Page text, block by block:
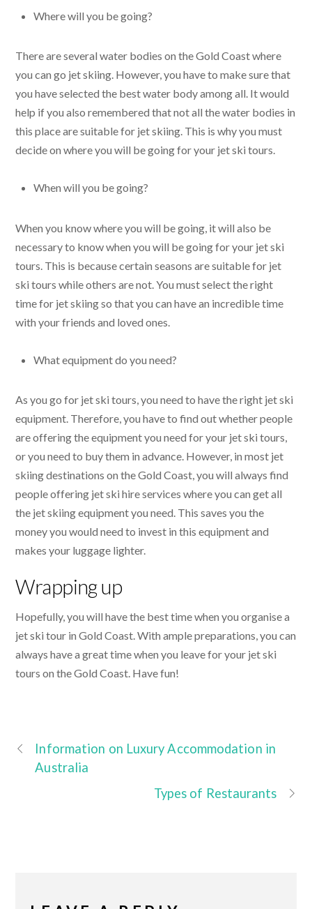
Where will you be going?
There are several water bodies on the Gold Coast where
you can go jet skiing. However, you have to make sure that
you have selected the best water body among all. It would
help if you also remembered that not all the water bodies in
this place are suitable for jet skiing. This is why you must
decide on where you will be going for your jet ski tours.
When will you be going?
When you know where you will be going, it will also be
necessary to know when you will be going for your jet ski
tours. This is because certain seasons are suitable for jet
ski tours while others are not. You must select the right
time for jet skiing so that you can have an incredible time
with your friends and loved ones.
What equipment do you need?
As you go for jet ski tours, you need to have the right jet ski
equipment. Therefore, you have to find out whether people
are offering the equipment you need for your jet ski tours,
or you need to buy them in advance. However, in most jet
skiing destinations on the Gold Coast, you will always find
people offering jet ski hire services where you can get all
the jet skiing equipment you need. This saves you the
money you would need to invest in this equipment and
makes your luggage lighter.
Wrapping up
Hopefully, you will have the best time when you organise a
jet ski tour in Gold Coast. With ample preparations, you can
always have a great time when you leave for your jet ski
tours on the Gold Coast. Have fun!
Information on Luxury Accommodation in
Australia
Types of Restaurants